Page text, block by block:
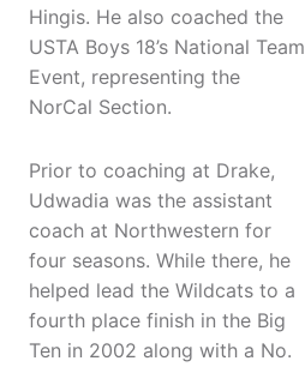
Hingis. He also coached the
USTA Boys 18’s National Team
Event, representing the
NorCal Section.
Prior to coaching at Drake,
Udwadia was the assistant
coach at Northwestern for
four seasons. While there, he
helped lead the Wildcats to a
fourth place finish in the Big
Ten in 2002 along with a No.